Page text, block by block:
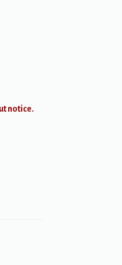
notice.